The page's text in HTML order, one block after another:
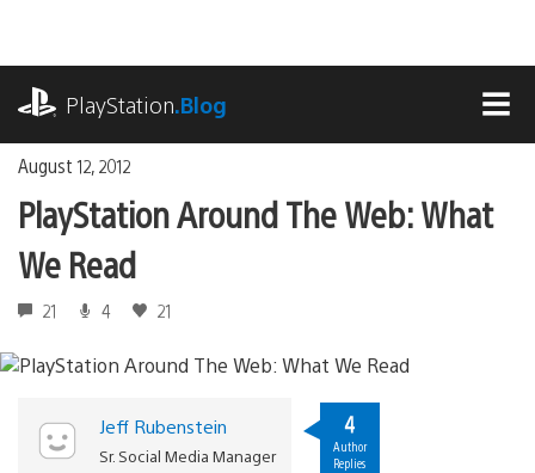
content
PlayStation.Blog
August 12, 2012
PlayStation Around The Web: What
We Read
21 4 21
Jeff Rubenstein
Sr. Social Media Manager
4
Author
Replies